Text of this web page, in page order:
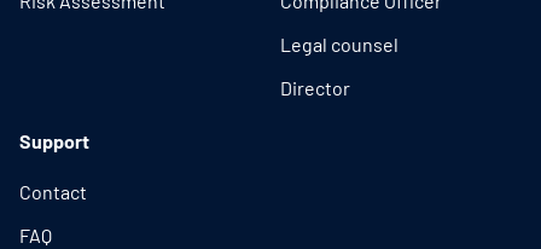
Legal counsel
Director
Support
Contact
FAQ